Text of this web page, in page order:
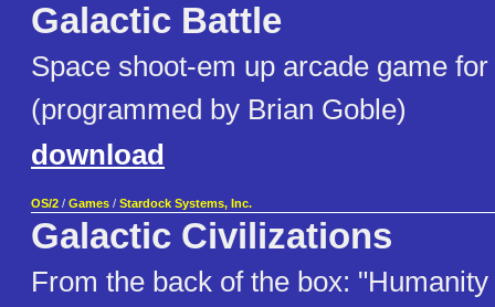
Galactic Battle
Space shoot-em up arcade game
(programmed by Brian Goble)
download
OS/2 / Games / Stardock Systems, Inc.
Galactic Civilizations
From the back of the box: